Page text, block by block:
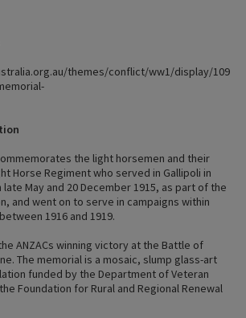
the light horsemen and their
Horse Regiment who served in Gallipoli in
May and 20 December 1915, as part of the
and went on to serve in campaigns within
1916 and 1919.
ANZACs winning victory at the Battle of
The memorial is a mosaic, slump glass-art
funded by the Department of Veteran
Foundation for Rural and Regional Renewal
themes/conflict/ww1/display/109